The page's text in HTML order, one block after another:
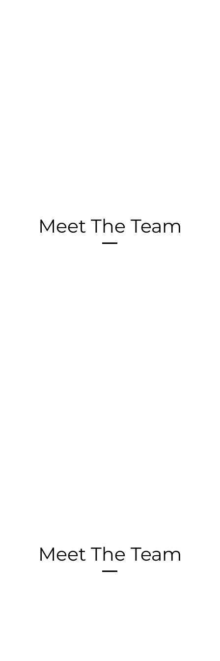
Meet The Team
Meet The Team